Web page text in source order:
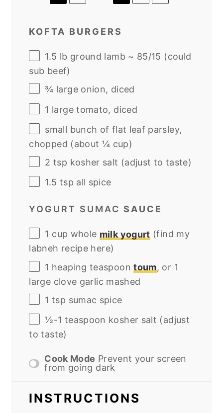
KOFTA BURGERS
1.5 lb ground lamb ~ 85/15 (could
sub beef)
¾ large onion, diced
1 large tomato, diced
small bunch of flat leaf parsley,
chopped (about ¼ cup)
2 tsp kosher salt (adjust to taste)
1.5 tsp all spice
YOGURT SUMACSAUCE
1 cup whole milk yogurt (find my
labneh recipe here)
1 heaping teaspoontoum, or 1
large clove garlic mashed
1 tsp sumac spice
½-1 teaspoon kosher salt (adjust
to taste)
Cook Mode Prevent your screen
from going dark
INSTRUCTIONS